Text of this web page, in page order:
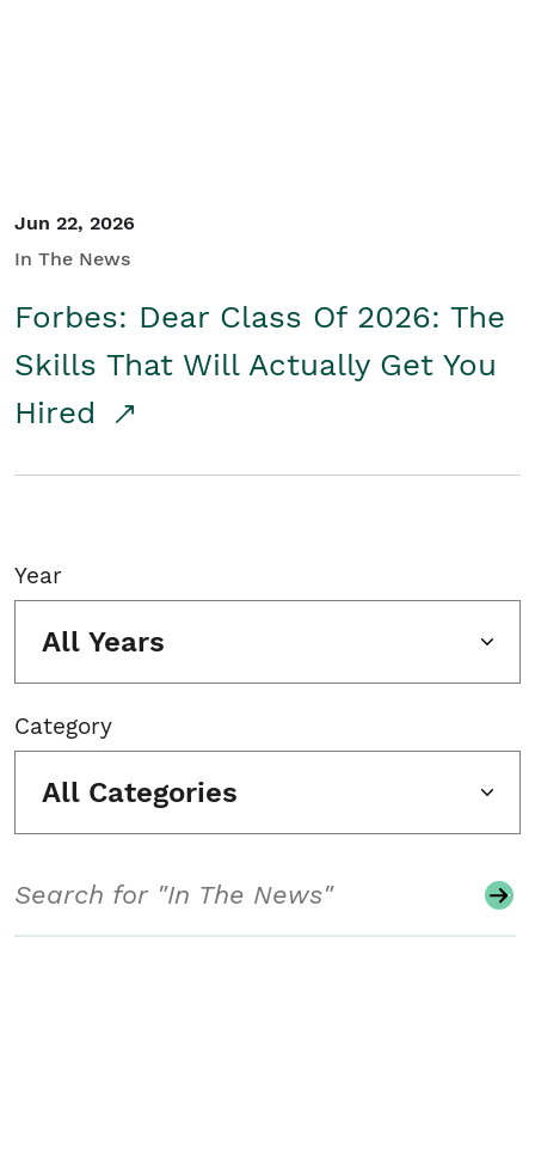
Jun 22, 2026
In The News
Forbes: Dear Class Of 2026: The
Skills That Will Actually Get You
Hired
Year
All Years
Category
All Categories